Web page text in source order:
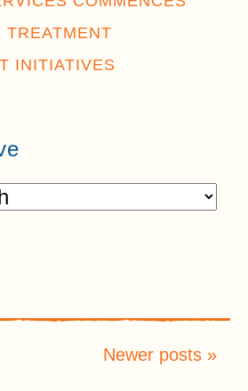
TREATMENT
INITIATIVES
Newer posts